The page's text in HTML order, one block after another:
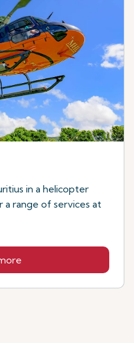
in a helicopter
range of services at